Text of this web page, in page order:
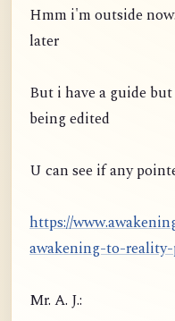
Hmm i'm outside
later
But i have a guide
being edited
U can see if any
https://
awakening-to-
Mr. A. J.: